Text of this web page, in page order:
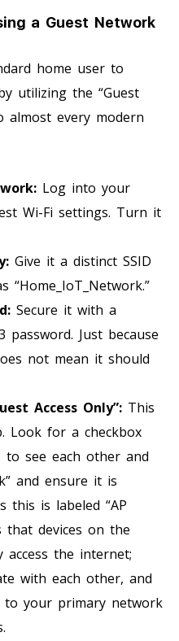
a Guest Network
home user to
utilizing the “Guest
every modern
Log into your
Wi-Fi settings. Turn it
Give it a distinct SSID
“Home_IoT_Network.”
Secure it with a
password. Just because
not mean it should
Access Only”: This
Look for a checkbox
to see each other and
and ensure it is
this is labeled “AP
that devices on the
the internet;
with each other, and
to your primary network